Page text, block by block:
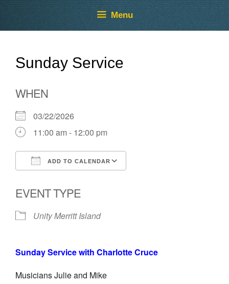
Menu
Sunday Service
WHEN
03/22/2026
11:00 am - 12:00 pm
ADD TO CALENDAR
EVENT TYPE
Unity Merritt Island
Sunday Service with Charlotte Cruce
Musicians Julie and Mike